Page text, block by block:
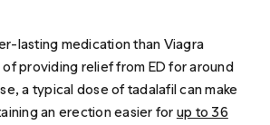
lasting medication than Viagra
providing relief from ED for around
a typical dose of tadalafil can make
an erection easier for up to 36